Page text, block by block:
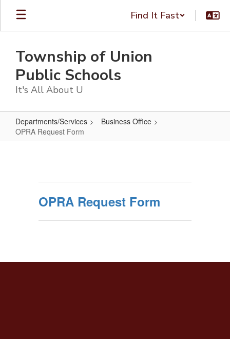
Skip
main
Find It Fast
Township of Union
Public Schools
It's All About U
Departments/Services
Business Office
OPRA Request Form
Form
OPRA Request Form